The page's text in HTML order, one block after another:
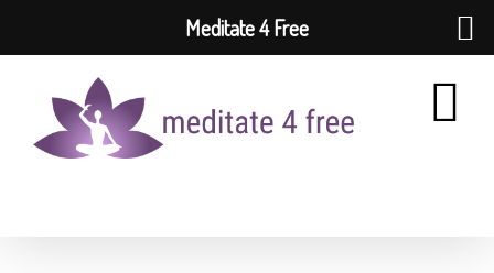
content
Meditate 4 Free